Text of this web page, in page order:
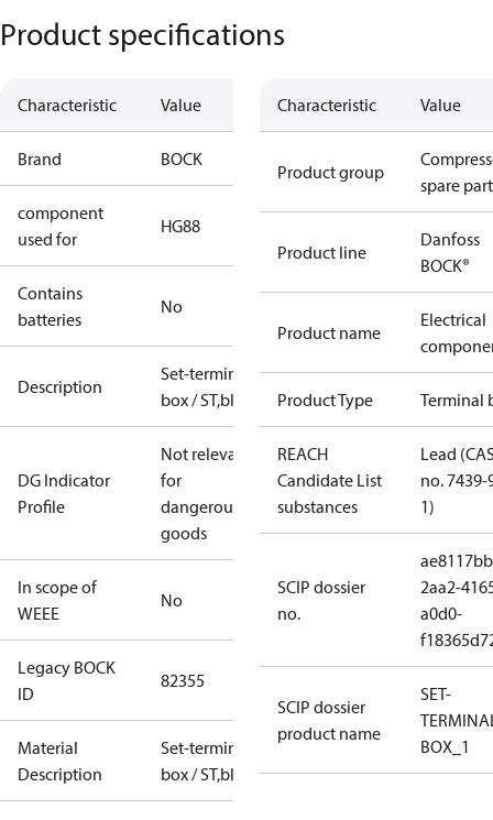
Product specifications
Characteristic Value
Brand BOCK
component
used for
HG88
Contains
batteries
No
Description
Set-terminal
box / ST,blue
DG Indicator
Profile
Not relevant
for
dangerous
goods
In scope of
WEEE
No
Legacy BOCK
ID
82355
Material
Description
Set-terminal
box / ST,blue
Characteristic Value
Product group
spare
Product line
Danfoss
BOCK®
Product name
Electrical
Product Type Terminal
REACH
Candidate List
substances
Lead
no. 7439-
1)
SCIP dossier
no.
2aa2-
a0d0-
SCIP dossier
product name
SET-
BOX_1